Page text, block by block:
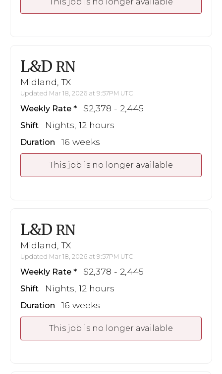
L&D RN
Midland, TX
Updated Mar 18, 2026 at 9:57PM UTC
Weekly Rate $2,378 - 2,445
Shift Nights, 12 hours
Duration 16 weeks
This job is no longer available
L&D RN
Midland, TX
Updated Mar 18, 2026 at 9:57PM UTC
Weekly Rate $2,378 - 2,445
Shift Nights, 12 hours
Duration 16 weeks
This job is no longer available